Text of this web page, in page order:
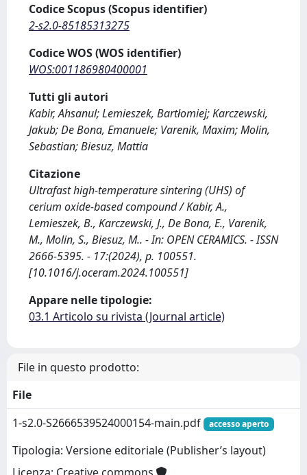
Codice Scopus (Scopus identifier)
2-s2.0-85185313275
Codice WOS (WOS identifier)
WOS:001186980400001
Tutti gli autori
Kabir, Ahsanul; Lemieszek, Bartłomiej; Karczewski,
Jakub; De Bona, Emanuele; Varenik, Maxim; Molin,
Sebastian; Biesuz, Mattia
Citazione
Ultrafast high-temperature sintering (UHS) of
cerium oxide-based compound / Kabir, A.,
Lemieszek, B., Karczewski, J., De Bona, E., Varenik,
M., Molin, S., Biesuz, M.. - In: OPEN CERAMICS. - ISSN
2666-5395. - 17:(2024), p. 100551.
[10.1016/j.oceram.2024.100551]
Appare nelle tipologie:
03.1 Articolo su rivista (Journal article)
File in questo prodotto:
File
1-s2.0-S2666539524000154-main.pdf
accesso aperto
Tipologia: Versione editoriale (Publisher’s layout)